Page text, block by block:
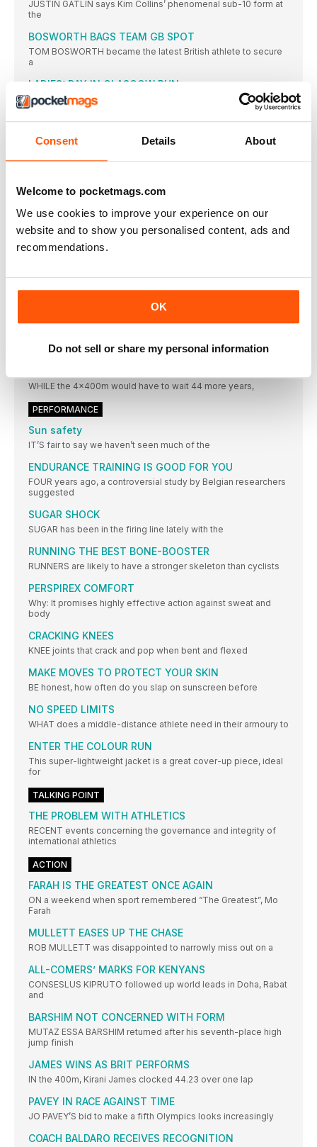
Consent Details About
Welcome to pocketmags.com
We use cookies to improve your experience on our
website and to show you personalised content, ads and
recommendations.
OK
Do not sell or share my personal information
JUSTIN GATLIN says Kim Collins’ phenomenal sub-10 form at
the
BOSWORTH BAGS TEAM GB SPOT
TOM BOSWORTH became the latest British athlete to secure
a
LADIES’ DAY IN GLASGOW RUN
MORE than 6000 runners headed out into the sunshine to
DIAMOND SHINING BRIGHT ON TRACK
AS A teenager, Emily Diamond was a talented tennis player
HILLAND ENDS 19-YEAR WAIT FOR SENIOR VEST
UCL SEE OUT UNI SEASON WITH TITLE VICTORY
UNIVERSITY College London (UCL) overturned the University
of Essex’s lead
BRIT CLUBS TAKE EURO VICTORIES
BUD’S RUN AND BASH LOOKING TO BREAK £50K
through
STATISTICS
WHILE the 4x400m would have to wait 44 more years,
PERFORMANCE
Sun safety
IT’S fair to say we haven’t seen much of the
ENDURANCE TRAINING IS GOOD FOR YOU
FOUR years ago, a controversial study by Belgian researchers
suggested
SUGAR SHOCK
SUGAR has been in the firing line lately with the
RUNNING THE BEST BONE-BOOSTER
RUNNERS are likely to have a stronger skeleton than cyclists
PERSPIREX COMFORT
Why: It promises highly effective action against sweat and
body
CRACKING KNEES
KNEE joints that crack and pop when bent and flexed
MAKE MOVES TO PROTECT YOUR SKIN
BE honest, how often do you slap on sunscreen before
NO SPEED LIMITS
WHAT does a middle-distance athlete need in their armoury to
ENTER THE COLOUR RUN
This super-lightweight jacket is a great cover-up piece, ideal
for
TALKING POINT
THE PROBLEM WITH ATHLETICS
RECENT events concerning the governance and integrity of
international athletics
ACTION
FARAH IS THE GREATEST ONCE AGAIN
ON a weekend when sport remembered “The Greatest”, Mo
Farah
MULLETT EASES UP THE CHASE
ROB MULLETT was disappointed to narrowly miss out on a
ALL-COMERS’ MARKS FOR KENYANS
CONSESLUS KIPRUTO followed up world leads in Doha, Rabat
and
BARSHIM NOT CONCERNED WITH FORM
MUTAZ ESSA BARSHIM returned after his seventh-place high
jump finish
JAMES WINS AS BRIT PERFORMS
IN the 400m, Kirani James clocked 44.23 over one lap
PAVEY IN RACE AGAINST TIME
JO PAVEY’S bid to make a fifth Olympics looks increasingly
COACH BALDARO RECEIVES RECOGNITION